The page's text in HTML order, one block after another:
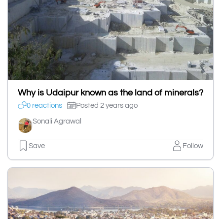
Why is Udaipur known as the land of minerals?
0 reactions Posted 2 years ago
Sonali Agrawal
Save Follow